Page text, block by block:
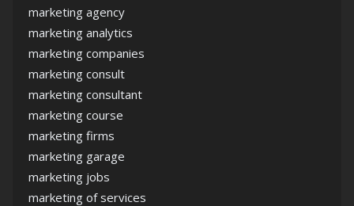
marketing agency
marketing analytics
marketing companies
marketing consult
marketing consultant
marketing course
marketing firms
marketing garage
marketing jobs
marketing of services